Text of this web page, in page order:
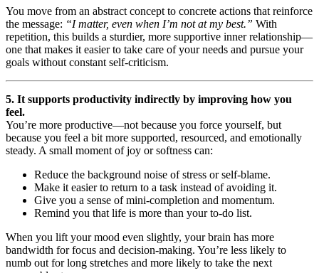
You move from an abstract concept to concrete actions that reinforce
the message: “I matter, even when I’m not at my best.” With
repetition, this builds a sturdier, more supportive inner relationship—
one that makes it easier to take care of your needs and pursue your
goals without constant self-criticism.
5. It supports productivity indirectly by improving how you
feel.
You’re more productive—not because you force yourself, but
because you feel a bit more supported, resourced, and emotionally
steady. A small moment of joy or softness can:
Reduce the background noise of stress or self-blame.
Make it easier to return to a task instead of avoiding it.
Give you a sense of mini-completion and momentum.
Remind you that life is more than your to-do list.
When you lift your mood even slightly, your brain has more
bandwidth for focus and decision-making. You’re less likely to
numb out for long stretches and more likely to take the next